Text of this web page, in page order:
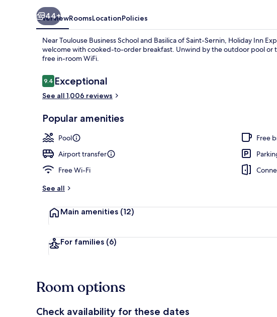
44+
OverviewRoomsLocationPolicies
Near Toulouse Business School and Basilica of Saint-Sernin, Holiday Inn
welcome with cooked-to-order breakfast. Unwind by the outdoor pool or
free in-room WiFi.
Reviews
9.49.4 out of 10
Exceptional
See all 1,006 reviews
Popular amenities
Pool
Free
Airport transfer
Free Wi-Fi
See all
Main amenities (12)
For families (6)
Room options
Check availability for these dates